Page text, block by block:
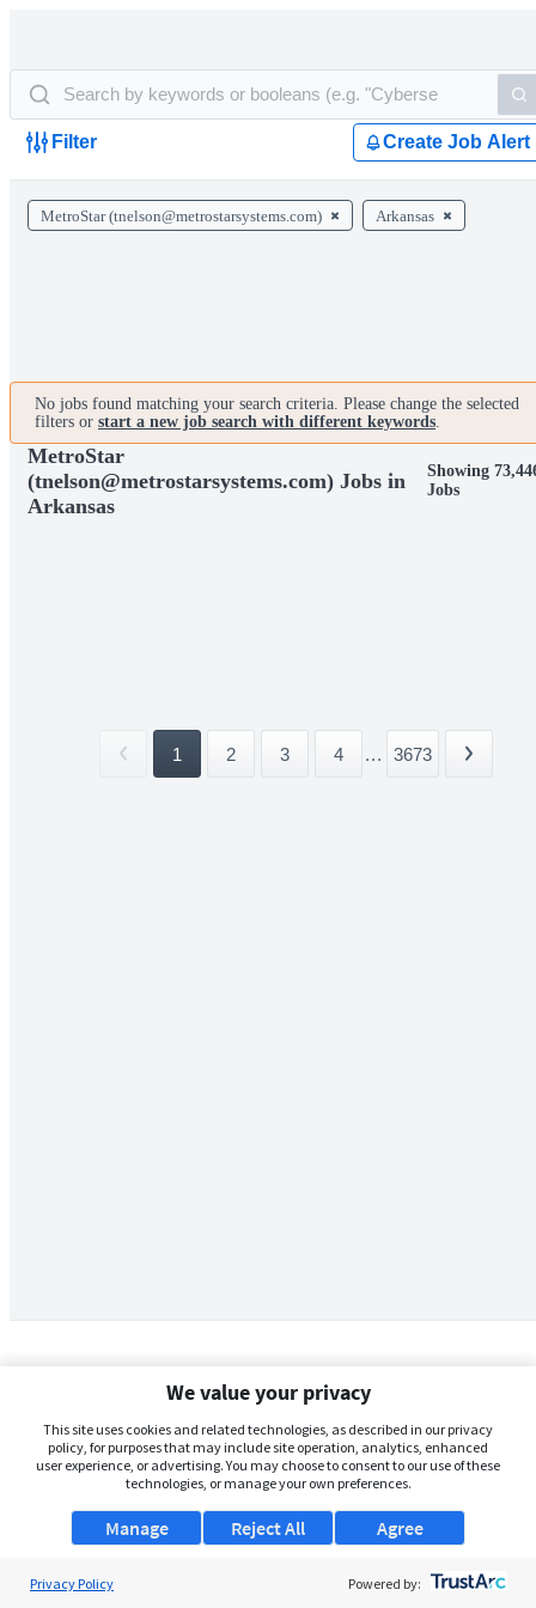
Filter Create Job Alert
MetroStar (tnelson@metrostarsystems.com) Arkansas
No jobs found matching your search criteria. Please change the selected
filters or start a new job search with different keywords.
MetroStar
(tnelson@metrostarsystems.com) Jobs in
Arkansas
Showing
Jobs
1 2 3 4 ... 3673
We value your privacy
This site uses cookies and related technologies, as described in our privacy
policy, for purposes that may include site operation, analytics, enhanced
user experience, or advertising. You may choose to consent to our use of these
technologies, or manage your own preferences.
Manage Agree
Reject All
Privacy Policy Powered by: